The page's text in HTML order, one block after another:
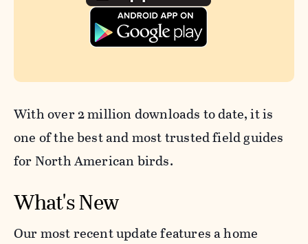
With over 2 million downloads to date, it is
one of the best and most trusted field guides
for North American birds.
What's New
Our most recent update features a home